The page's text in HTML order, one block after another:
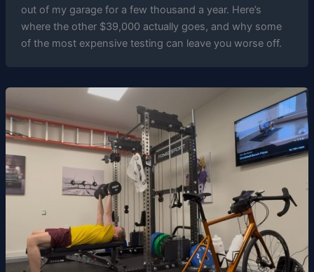
out of my garage for a few thousand a year. Here’s
where the other $39,000 actually goes, and why some
of the most expensive testing can leave you worse off.